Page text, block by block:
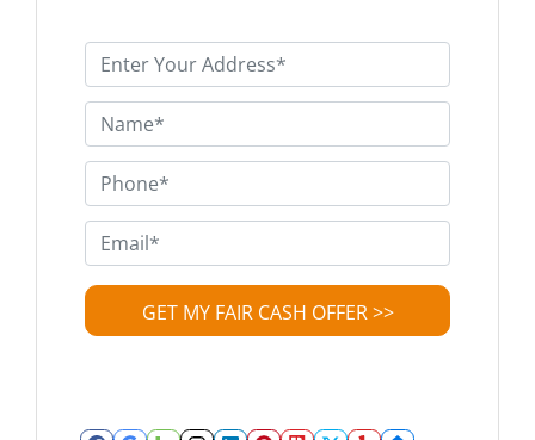
r
o
p
e
r
t
y
A
d
s
a
m
e
*
h
o
n
e
m
a
i